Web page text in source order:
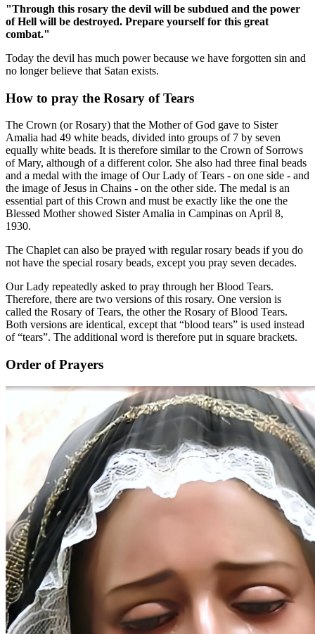
"Through this rosary the devil will be subdued and the power
of Hell will be destroyed. Prepare yourself for this great
combat."
Today the devil has much power because we have forgotten sin and
no longer believe that Satan exists.
How to pray the Rosary of Tears
The Crown (or Rosary) that the Mother of God gave to Sister
Amalia had 49 white beads, divided into groups of 7 by seven
equally white beads. It is therefore similar to the Crown of Sorrows
of Mary, although of a different color. She also had three final beads
and a medal with the image of Our Lady of Tears - on one side - and
the image of Jesus in Chains - on the other side. The medal is an
essential part of this Crown and must be exactly like the one the
Blessed Mother showed Sister Amalia in Campinas on April 8,
1930.
The Chaplet can also be prayed with regular rosary beads if you do
not have the special rosary beads, except you pray seven decades.
Our Lady repeatedly asked to pray through her Blood Tears.
Therefore, there are two versions of this rosary. One version is
called the Rosary of Tears, the other the Rosary of Blood Tears.
Both versions are identical, except that “blood tears” is used instead
of “tears”. The additional word is therefore put in square brackets.
Order of Prayers